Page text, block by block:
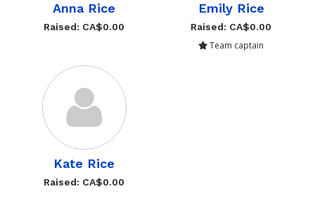
Anna Rice
Raised: CA$0.00
Emily Rice
Raised: CA$0.00
Team captain
Kate Rice
Raised: CA$0.00